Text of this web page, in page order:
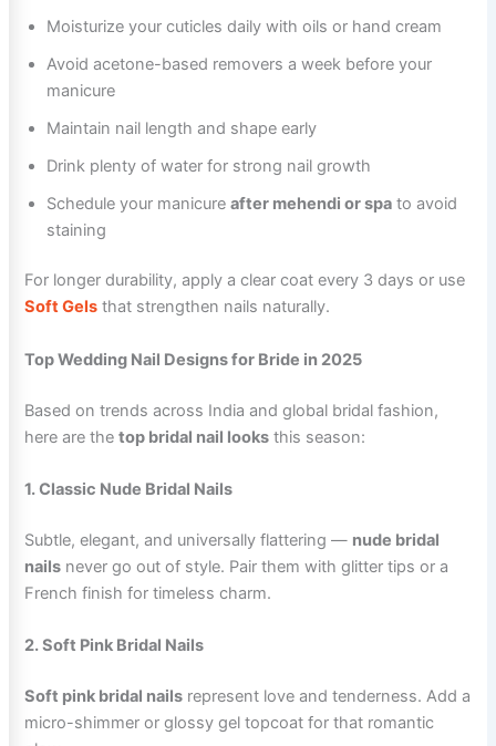
Moisturize your cuticles daily with oils or hand cream
Avoid acetone-based removers a week before your
manicure
Maintain nail length and shape early
Drink plenty of water for strong nail growth
Schedule your manicureafter mehendi or spa to avoid
staining
For longer durability, apply a clear coat every 3 days or use
Soft Gels that strengthen nails naturally.
Top Wedding Nail Designs for Bride in 2025
Based on trends across India and global bridal fashion,
here are thetop bridal nail looks this season:
1. Classic Nude Bridal Nails
Subtle, elegant, and universally flattering — nude bridal
nails never go out of style. Pair them with glitter tips or a
French finish for timeless charm.
2. Soft Pink Bridal Nails
Soft pink bridal nails represent love and tenderness. Add a
micro-shimmer or glossy gel topcoat for that romantic